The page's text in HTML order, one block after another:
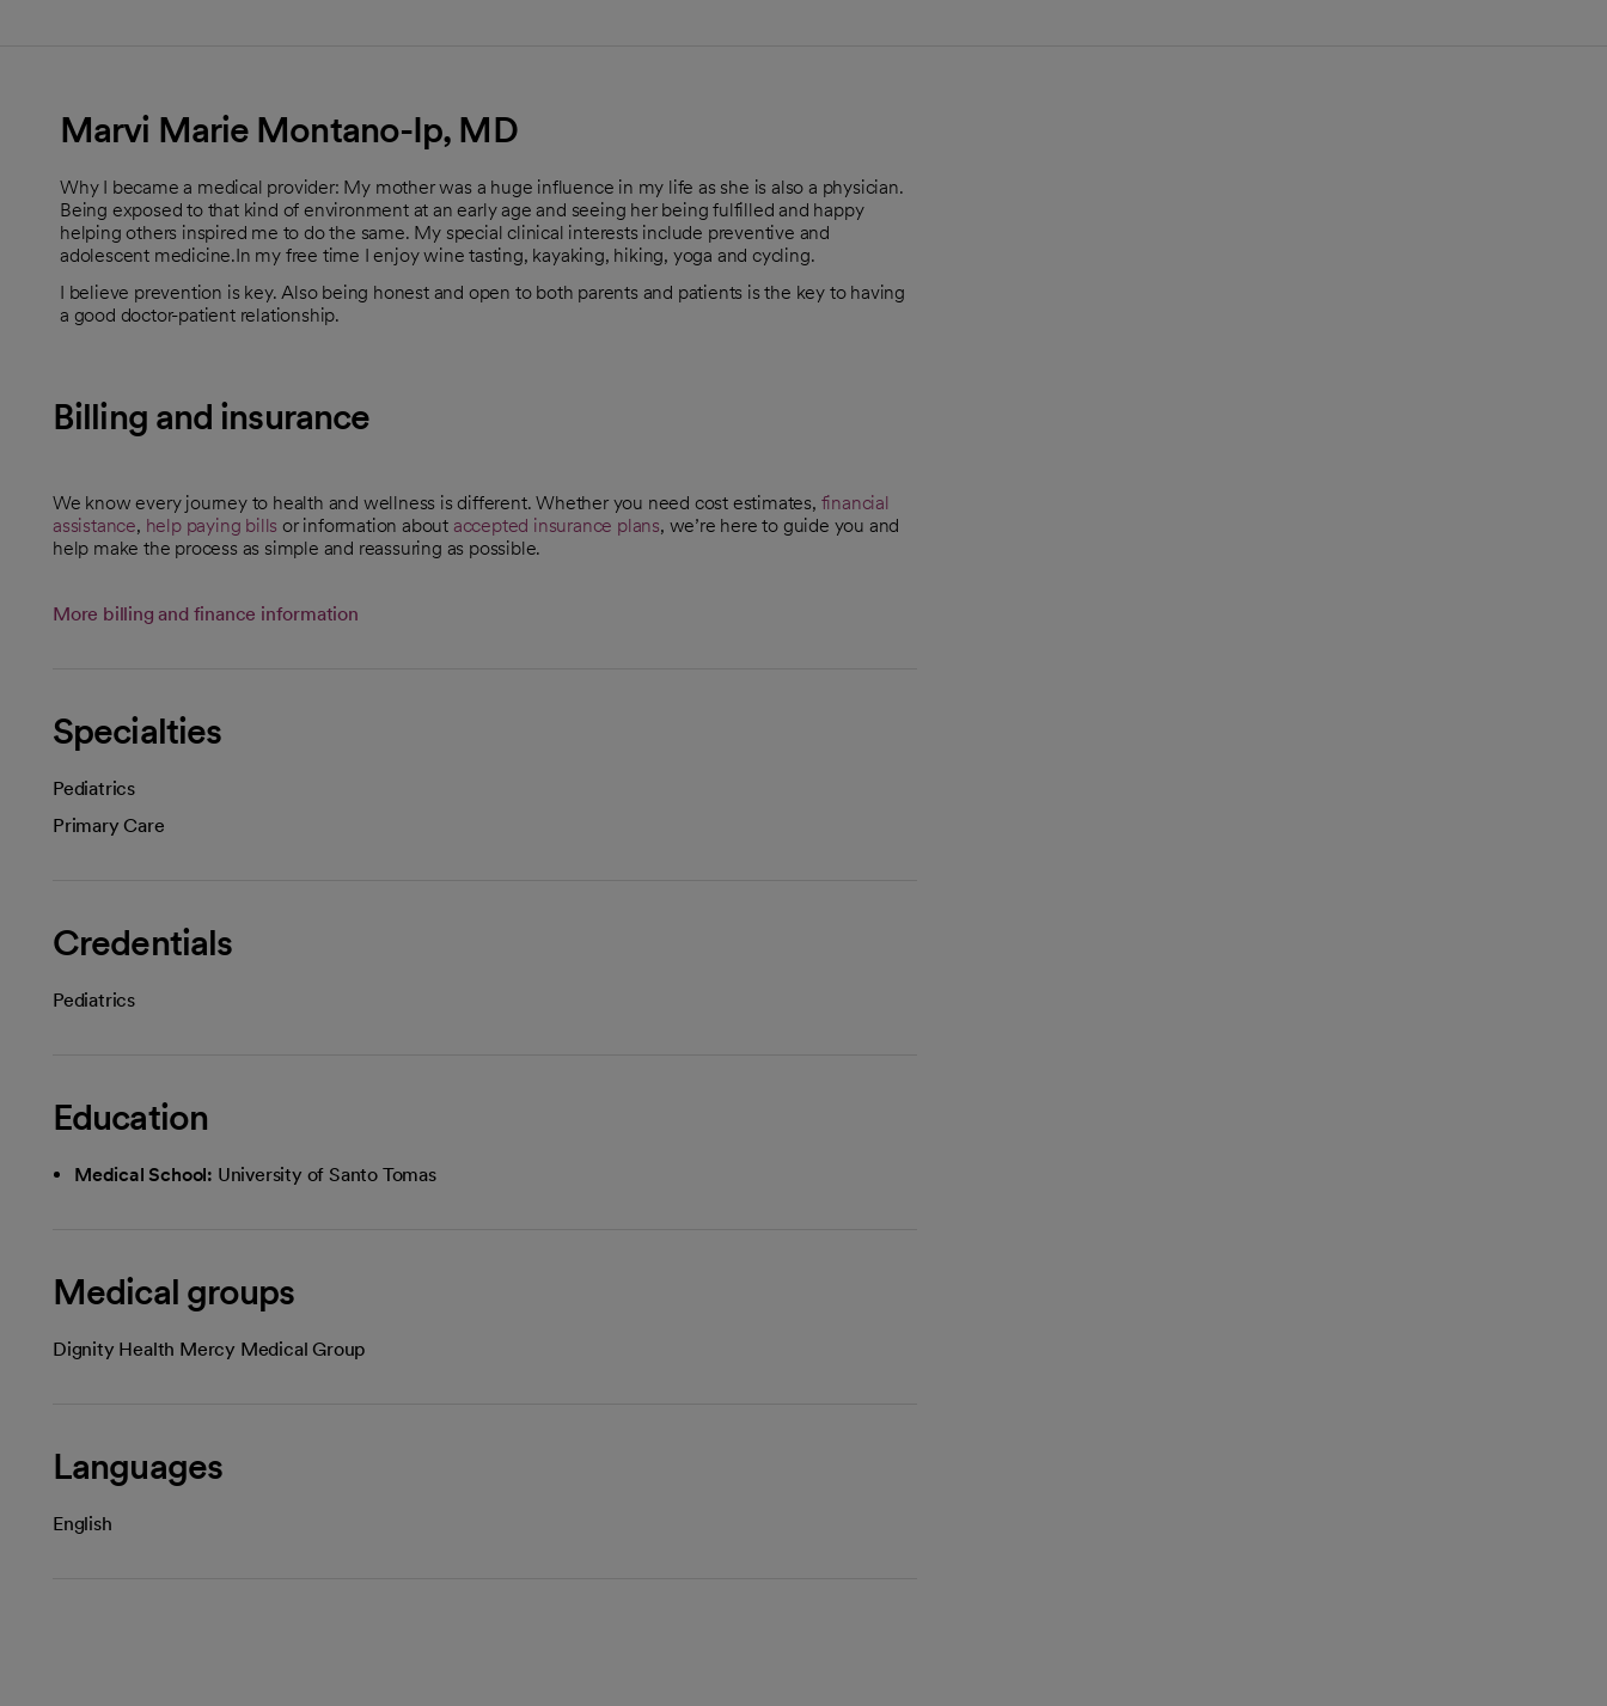
Marvi Marie Montano-Ip, MD
Why I became a medical provider: My mother was a huge influence in my life as she is also a physician.
Being exposed to that kind of environment at an early age and seeing her being fulfilled and happy
helping others inspired me to do the same. My special clinical interests include preventive and
adolescent medicine.In my free time I enjoy wine tasting, kayaking, hiking, yoga and cycling.
I believe prevention is key. Also being honest and open to both parents and patients is the key to having
a good doctor-patient relationship.
Billing and insurance
We know every journey to health and wellness is different. Whether you need cost estimates, financial
assistance, help paying bills or information about accepted insurance plans, we’re here to guide you and
help make the process as simple and reassuring as possible.
More billing and finance information
Specialties
Pediatrics
Primary Care
Credentials
Pediatrics
Education
Medical School: University of Santo Tomas
Medical groups
Dignity Health Mercy Medical Group
Languages
English